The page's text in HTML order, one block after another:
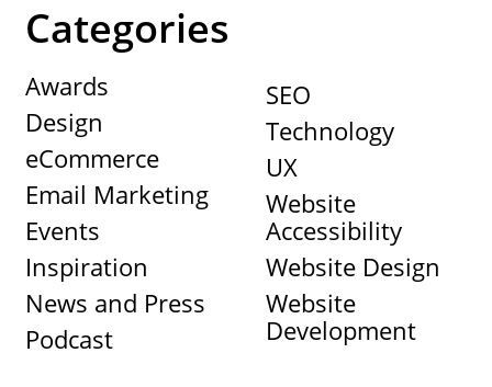
Categories
Awards
Design
eCommerce
Email Marketing
Events
Inspiration
News and Press
Podcast
SEO
Technology
UX
Website
Accessibility
Website Design
Website
Development